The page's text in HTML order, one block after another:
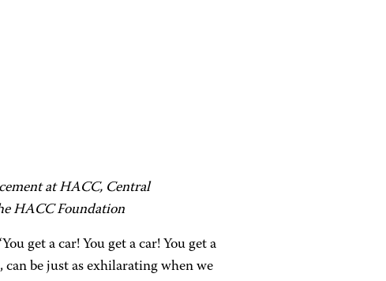
at HACC, Central
HACC Foundation
get a car! You get a car! You get a
, can be just as exhilarating when we